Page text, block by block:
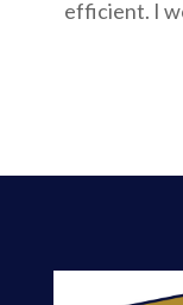
efficient. I